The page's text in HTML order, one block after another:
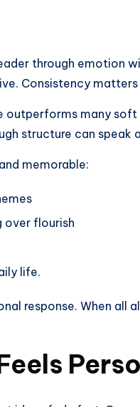
through emotion
Consistency
outperforms many
structure can speak
memorable:
over flourish
life.
response. When all